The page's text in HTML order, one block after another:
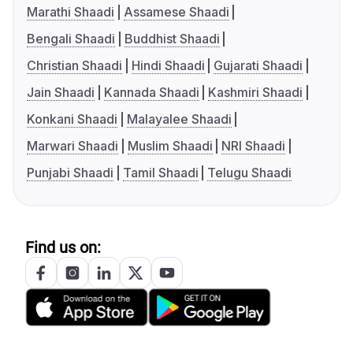
Marathi Shaadi
Assamese Shaadi
Bengali Shaadi
Buddhist Shaadi
Christian Shaadi
Hindi Shaadi
Gujarati Shaadi
Jain Shaadi
Kannada Shaadi
Kashmiri Shaadi
Konkani Shaadi
Malayalee Shaadi
Marwari Shaadi
Muslim Shaadi
NRI Shaadi
Punjabi Shaadi
Tamil Shaadi Telugu Shaadi
Find us on: